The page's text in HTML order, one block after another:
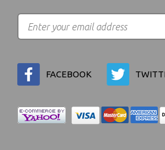
FACEBOOK